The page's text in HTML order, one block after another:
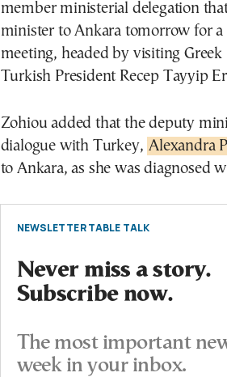
member ministerial delegation
minister to Ankara tomorrow for
meeting, headed by visiting
Turkish President Recep Tayyip
Zohiou added that the deputy
dialogue with Turkey, Alexandra
to Ankara, as she was diagnosed
NEWSLETTER TABLE TALK
Never miss a story.
Subscribe now.
The most important
week in your inbox.